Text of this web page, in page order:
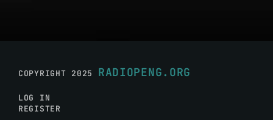
COPYRIGHT 2025 RADIOPENG.ORG
LOG IN
REGISTER